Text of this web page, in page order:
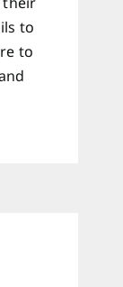
their
to
to